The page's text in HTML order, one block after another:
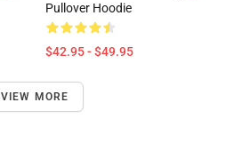
Pullover Hoodie
$42.95 - $49.95
VIEW MORE